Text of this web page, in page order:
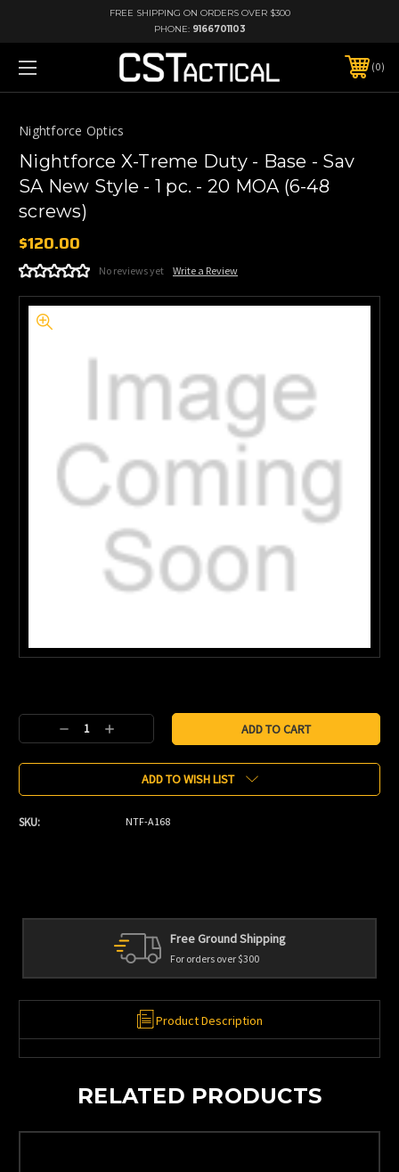
FREE SHIPPING ON ORDERS OVER $300
PHONE: 9166701103
0
Nightforce Optics
Nightforce X-Treme Duty - Base - Sav
SA New Style - 1 pc. - 20 MOA (6-48
screws)
$120.00
No reviews yet Write a Review
Stock:
Decrease
Quantity:
Increase
Quantity:
ADD TO WISH LIST
SKU: NTF-A168
Free Ground Shipping
For orders over $300
Product Description
RELATED PRODUCTS